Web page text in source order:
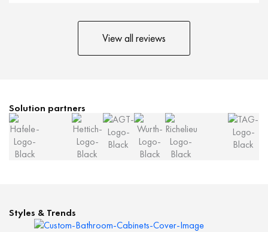
View all reviews
Solution partners
Styles & Trends